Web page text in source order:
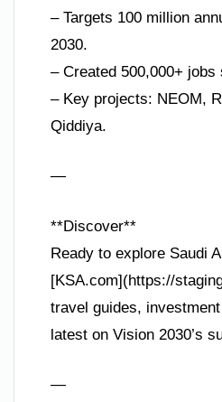
– Targets 100 million
2030.
– Created 500,000+ jobs
– Key projects: NEOM,
Qiddiya.
—
**Discover**
Ready to explore Saudi
[KSA.com](https://
travel guides,
latest on Vision 2030’s
—